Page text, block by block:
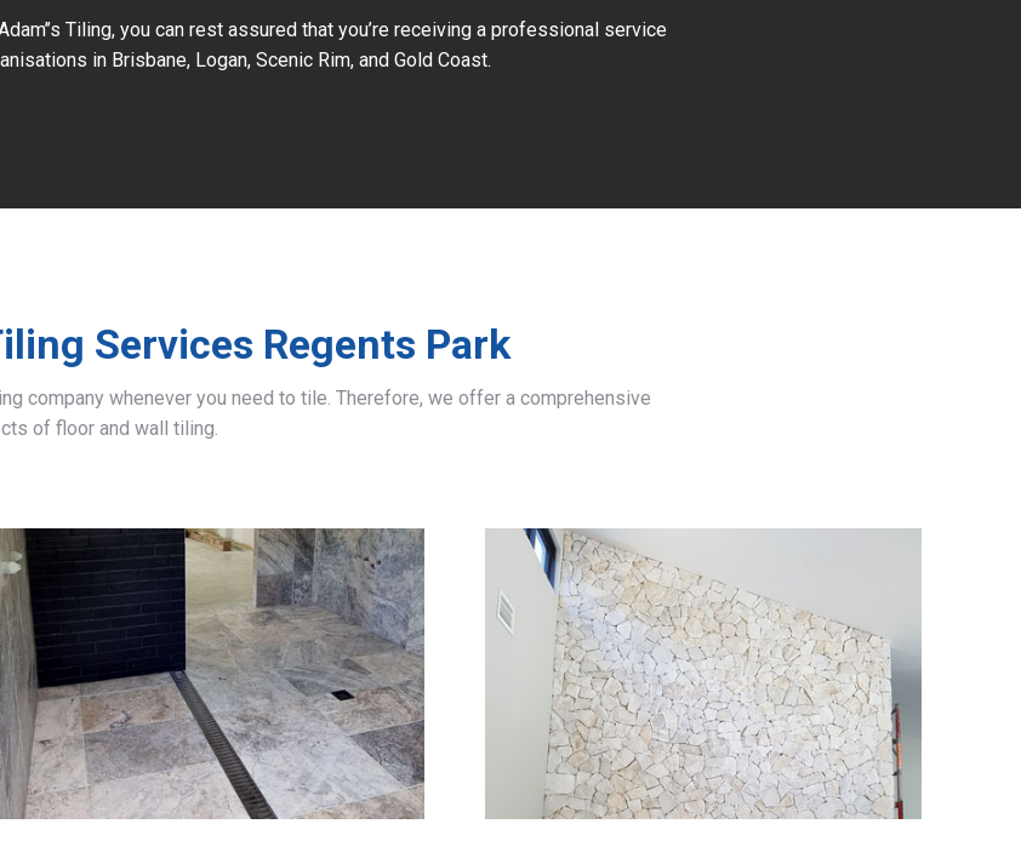
Tiling, you can rest assured that you’re receiving a professional service
in Brisbane, Logan, Scenic Rim, and Gold Coast.
Services Regents Park
company whenever you need to tile. Therefore, we offer a comprehensive
of floor and wall tiling.